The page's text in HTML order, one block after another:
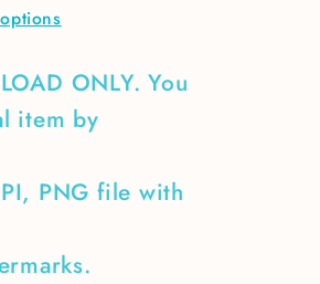
ONLY. You
item by
PNG file with